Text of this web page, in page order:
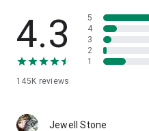
• App list (Start/Uninstall apps)
• Push and pull Wi-Fi settings
• View system diagnostic
• Store confidential
1. Your session partner will
4.3
145K reviews
5
4
3
2
1
Jewell Stone